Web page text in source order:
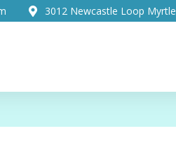
3012 Newcastle Loop